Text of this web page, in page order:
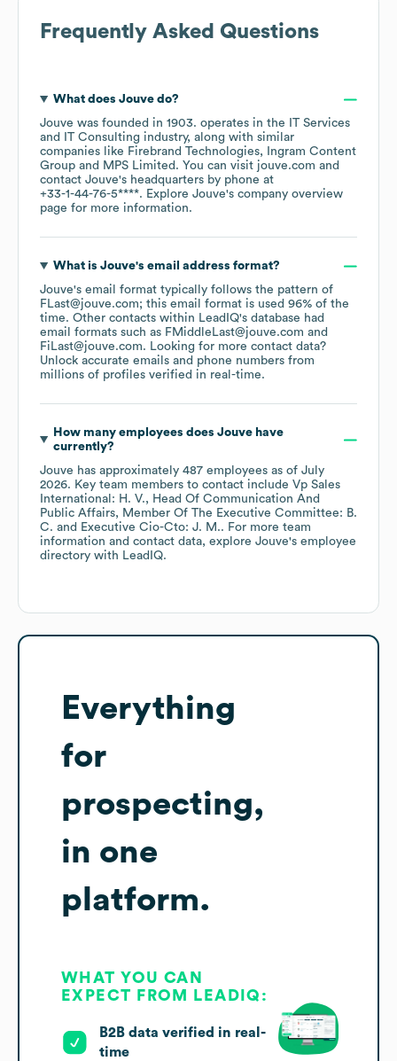
Frequently Asked Questions
What does Jouvedo?
Jouve was founded in 1903. operates in the
IT Services
and IT Consulting industry, along with similar
companies like Firebrand Technologies
Ingram Content
Group
MPS Limited . You can visit jouve.com
contact Jouve's headquarters by phone at
+33-1-44-76-5****. Explore Jouve's company overview
page for more information.
What is Jouve's email address format?
Jouve's email format typically follows the pattern of
FLast@jouve.com; this email format is used 96% of the
time. Other contacts within LeadIQ's database had
email formats such as FMiddleLast@jouve.com
FiLast@jouve.com. Looking for more contact data?
Unlock accurate emails and phone numbers from
millions of profiles verified in real-time.
How many employees does Jouvehave
currently?
Jouve has approximately 487 employees as of July
2026. Key team members to contact include Vp Sales
International: H. V.
Head Of Communication And
Public Affairs, Member Of The Executive Committee: B.
C.
Executive Cio-Cto: J. M.. For more team
information and contact data, explore Jouve's employee
directory with LeadIQ.
Everything
for
prospecting,
in one
platform.
WHAT YOU CAN
EXPECT FROM LEADIQ:
B2B data verified in real-
time